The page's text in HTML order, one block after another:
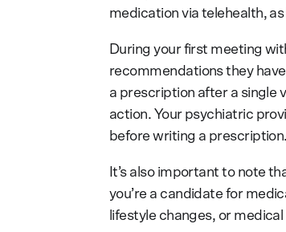
medication via telehealth,
During your first meeting
recommendations they
a prescription after a single
action. Your psychiatric
before writing a prescription.
It’s also important to note
you’re a candidate for
lifestyle changes, or